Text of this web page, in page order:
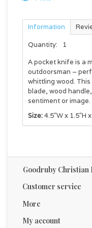
Information
Quantity:
1
A pocket knife is a
outdoorsman –
whittling wood.
blade, wood
sentiment or image.
Size:4.5"W x 1.5"H
Goodruby Christian
Customer service
More
My account